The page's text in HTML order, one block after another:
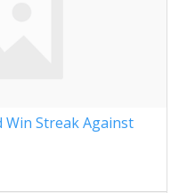
Win Streak Against